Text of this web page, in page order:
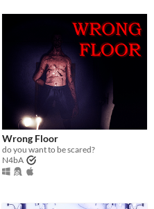
Wrong Floor
do you want to be scared?
N4bA